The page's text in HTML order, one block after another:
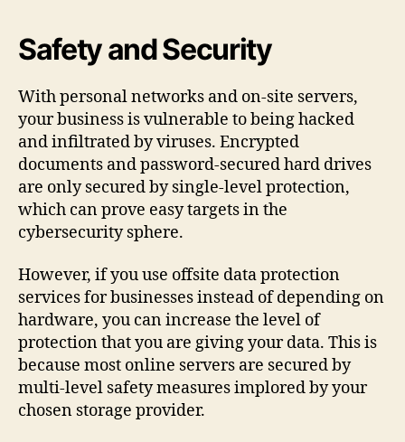
Safety and Security
With personal networks and on-site servers,
your business is vulnerable to being hacked
and infiltrated by viruses. Encrypted
documents and password-secured hard drives
are only secured by single-level protection,
which can prove easy targets in the
cybersecurity sphere.
However, if you use offsite data protection
services for businesses instead of depending on
hardware, you can increase the level of
protection that you are giving your data. This is
because most online servers are secured by
multi-level safety measures implored by your
chosen storage provider.